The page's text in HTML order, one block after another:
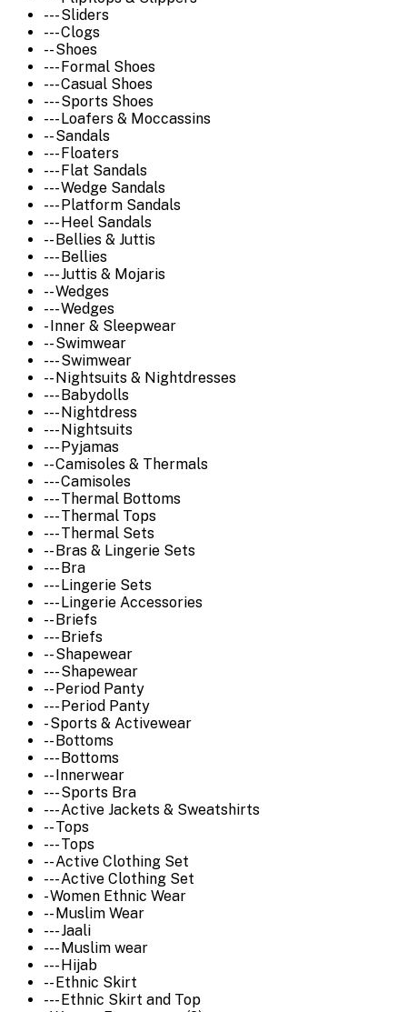
--- Sliders
--- Clogs
-- Shoes
--- Formal Shoes
--- Casual Shoes
--- Sports Shoes
--- Loafers & Moccassins
-- Sandals
--- Floaters
--- Flat Sandals
--- Wedge Sandals
--- Platform Sandals
--- Heel Sandals
-- Bellies & Juttis
--- Bellies
--- Juttis & Mojaris
-- Wedges
--- Wedges
- Inner & Sleepwear
-- Swimwear
--- Swimwear
-- Nightsuits & Nightdresses
--- Babydolls
--- Nightdress
--- Nightsuits
--- Pyjamas
-- Camisoles & Thermals
--- Camisoles
--- Thermal Bottoms
--- Thermal Tops
--- Thermal Sets
-- Bras & Lingerie Sets
--- Bra
--- Lingerie Sets
--- Lingerie Accessories
-- Briefs
--- Briefs
-- Shapewear
--- Shapewear
-- Period Panty
--- Period Panty
- Sports & Activewear
-- Bottoms
--- Bottoms
-- Innerwear
--- Sports Bra
--- Active Jackets & Sweatshirts
-- Tops
--- Tops
-- Active Clothing Set
--- Active Clothing Set
- Women Ethnic Wear
-- Muslim Wear
--- Jaali
--- Muslim wear
--- Hijab
-- Ethnic Skirt
--- Ethnic Skirt and Top